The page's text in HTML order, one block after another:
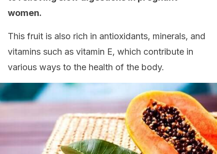
women.
This fruit is also rich in antioxidants, minerals, and
vitamins such as vitamin E, which contribute in
various ways to the health of the body.